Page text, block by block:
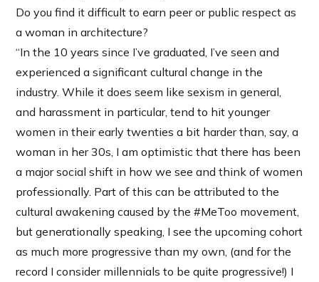
Do you find it difficult to earn peer or public respect as
a woman in architecture?
“In the 10 years since I’ve graduated, I’ve seen and
experienced a significant cultural change in the
industry. While it does seem like sexism in general,
and harassment in particular, tend to hit younger
women in their early twenties a bit harder than, say, a
woman in her 30s, I am optimistic that there has been
a major social shift in how we see and think of women
professionally. Part of this can be attributed to the
cultural awakening caused by the #MeToo movement,
but generationally speaking, I see the upcoming cohort
as much more progressive than my own, (and for the
record I consider millennials to be quite progressive!) I